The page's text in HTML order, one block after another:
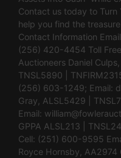
Contact us today to
help you find the
Contact Information
(256) 420-4454 Toll
Auctioneers Daniel
TNSL5890 |
(256) 603-1249; Email:
Gray, ALSL5429 |
Email:
GPPA ALSL213 |
Cell: (251) 600-9595
Royce Hornsby,